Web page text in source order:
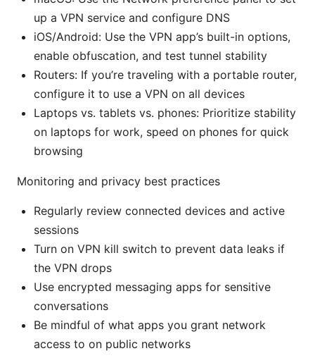
up a VPN service and configure DNS
iOS/Android: Use the VPN app’s built-in options,
enable obfuscation, and test tunnel stability
Routers: If you’re traveling with a portable router,
configure it to use a VPN on all devices
Laptops vs. tablets vs. phones: Prioritize stability
on laptops for work, speed on phones for quick
browsing
Monitoring and privacy best practices
Regularly review connected devices and active
sessions
Turn on VPN kill switch to prevent data leaks if
the VPN drops
Use encrypted messaging apps for sensitive
conversations
Be mindful of what apps you grant network
access to on public networks